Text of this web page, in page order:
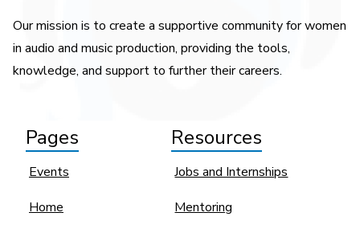
Our mission is to create a supportive community for women
in audio and music production, providing the tools,
knowledge, and support to further their careers.
Pages
Events
Home
Resources
Jobs and Internships
Mentoring